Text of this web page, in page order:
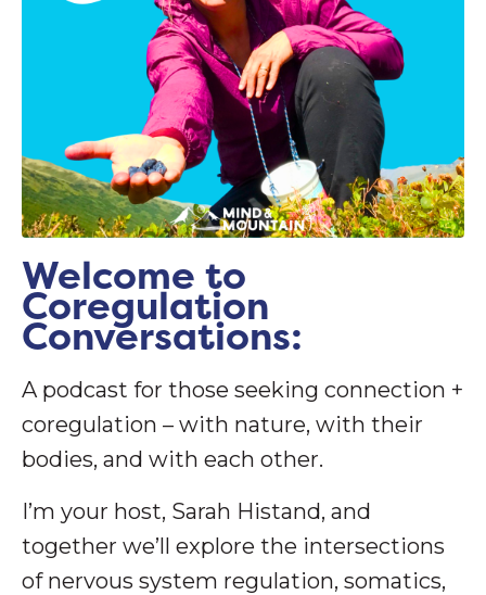
Welcome to
Coregulation
Conversations:
A podcast for those seeking connection +
coregulation – with nature, with their
bodies, and with each other.
I’m your host, Sarah Histand, and
together we’ll explore the intersections
of nervous system regulation, somatics,